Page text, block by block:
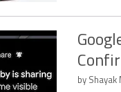
by Shayak